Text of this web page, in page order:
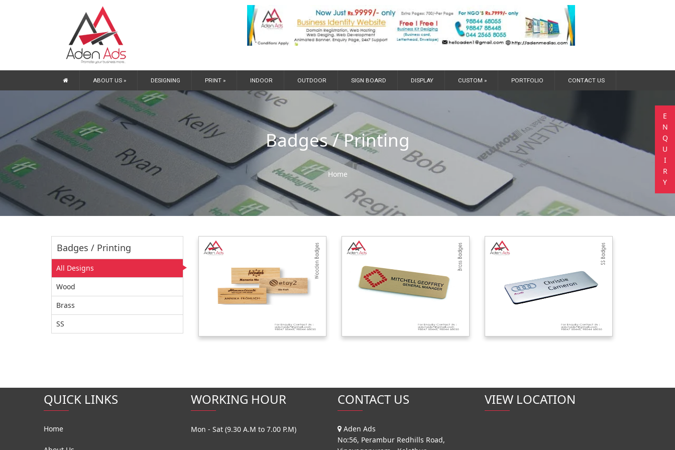
E
N
Q
U
I
R
Y
ABOUT US » DESIGNING PRINT » INDOOR OUTDOOR SIGN BOARD DISPLAY CUSTOM » PORTFOLIO CONTACT US
Badges / Printing
Home
Badges / Printing
All Designs
Wood
Brass
SS
QUICK LINKS
Home
WORKING HOUR
Mon - Sat (9.30 A.M to 7.00 P.M)
CONTACT US
Aden Ads
No:56, Perambur Redhills Road,
VIEW LOCATION